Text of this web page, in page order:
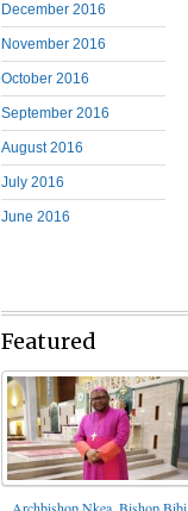
December 2016
November 2016
October 2016
September 2016
August 2016
July 2016
June 2016
Featured